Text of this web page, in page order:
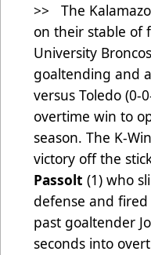
>> The
on their stable of
University
goaltending and
versus Toledo (0-
overtime win to
season. The K-
victory off the
Passolt (1) who
defense and
past goaltender
seconds into